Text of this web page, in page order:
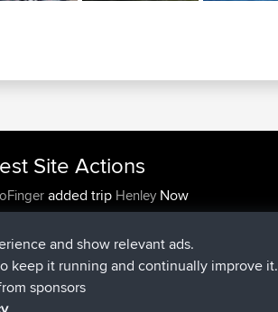
Site Actions
added trip HenleyNow
joinedBBR14 min ago
added tripIreland4 hrs, 43 min ago
added route fromMobile App Rondje
5 hrs, 51 min ago
and show relevant ads.
keep it running and continually improve it.
sponsors